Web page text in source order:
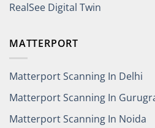
RealSee Digital Twin
MATTERPORT
Matterport Scanning In Delhi
Matterport Scanning In
Matterport Scanning In Noida